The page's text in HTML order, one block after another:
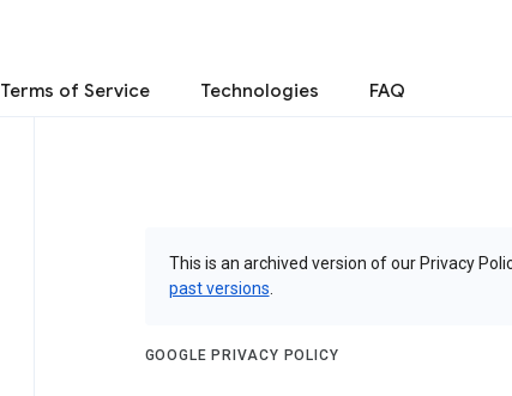
Terms of Service Technologies FAQ
This is an archived version of our Privacy
past versions
GOOGLE PRIVACY POLICY